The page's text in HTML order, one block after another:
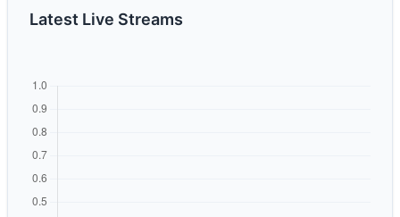
Latest Live Streams